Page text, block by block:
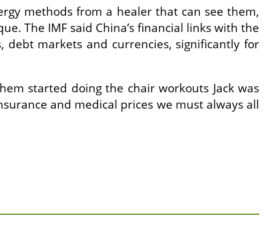
methods from a healer that can see them,
The IMF said China’s financial links with the
markets and currencies, significantly for
started doing the chair workouts Jack was
and medical prices we must always all